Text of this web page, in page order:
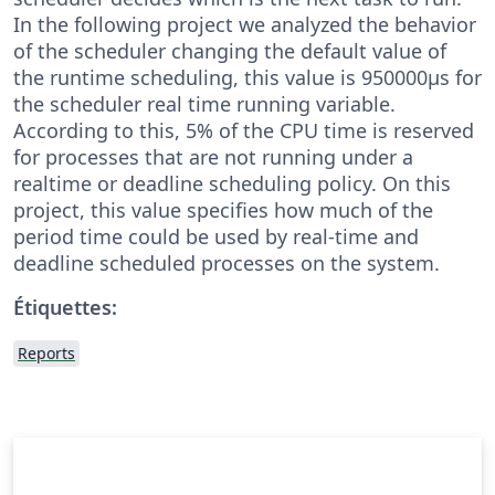
In the following project we analyzed the behavior
of the scheduler changing the default value of
the runtime scheduling, this value is 950000µs for
the scheduler real time running variable.
According to this, 5% of the CPU time is reserved
for processes that are not running under a
realtime or deadline scheduling policy. On this
project, this value specifies how much of the
period time could be used by real-time and
deadline scheduled processes on the system.
Étiquettes:
Reports